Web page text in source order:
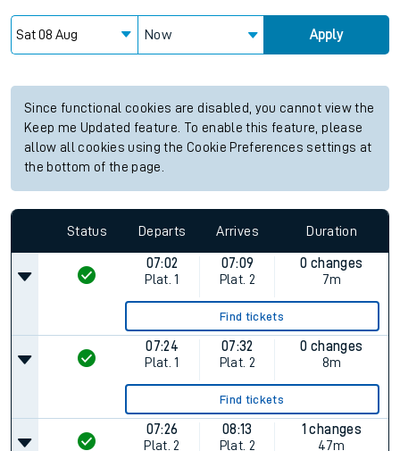
Now Apply
Since functional cookies are disabled, you cannot view the
Keep me Updated feature. To enable this feature, please
allow all cookies using the Cookie Preferences settings at
the bottom of the page.
Status Departs Arrives Duration
07:02
Plat. 1
07:09
Plat. 2
0 changes
7m
Find tickets
07:24
Plat. 1
07:32
Plat. 2
0 changes
8m
Find tickets
07:26
Plat. 2
08:13
Plat. 2
1 changes
47m